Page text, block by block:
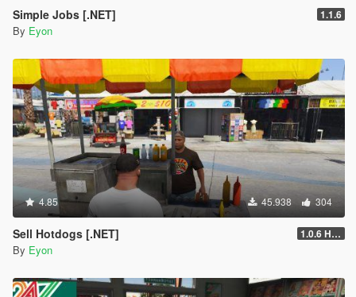
Simple Jobs [.NET] 1.1.6
By Eyon
4.85 45.938 304
Sell Hotdogs [.NET] 1.0.6 Hotfix
By Eyon